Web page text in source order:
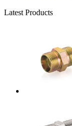
Latest Products